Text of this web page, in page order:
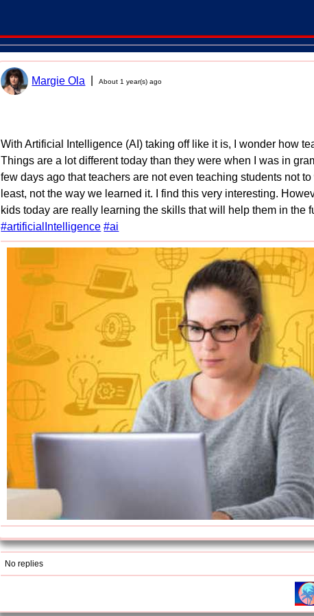
Margie Ola |About 1 year(s) ago
With Artificial Intelligence (AI) taking off like it is, I wonder how
Things are a lot different today than they were when I was in
few days ago that teachers are not even teaching students not
least, not the way we learned it. I find this very interesting.
kids today are really learning the skills that will help them in the
#artificialIntelligence #ai
No replies